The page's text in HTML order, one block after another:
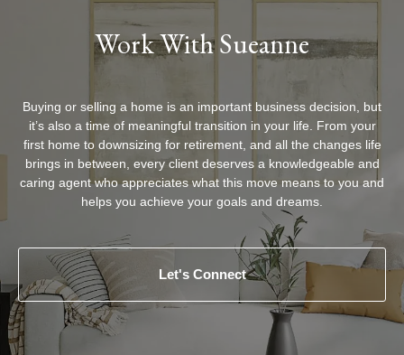
Work With Sueanne
Buying or selling a home is an important business decision, but
it’s also a time of meaningful transition in your life. From your
first home to downsizing for retirement, and all the changes life
brings in between, every client deserves a knowledgeable and
caring agent who appreciates what this move means to you and
helps you achieve your goals and dreams.
Let's Connect